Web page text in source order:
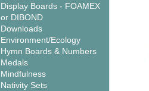
Display Boards - FOAMEX
or DIBOND
Downloads
Environment/Ecology
Hymn Boards & Numbers
Medals
Mindfulness
Nativity Sets